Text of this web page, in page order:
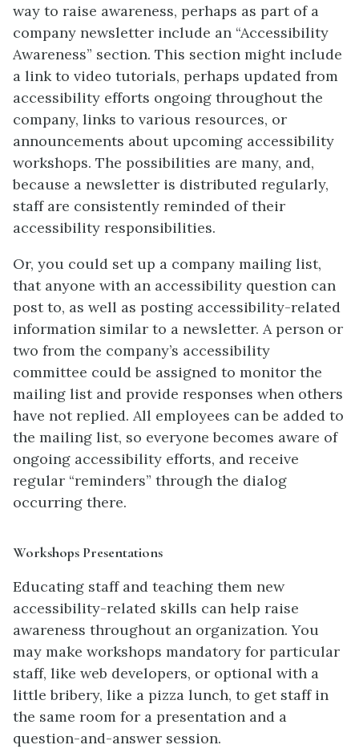
way to raise awareness, perhaps as part of a
company newsletter include an “Accessibility
Awareness” section. This section might include
a link to video tutorials, perhaps updated from
accessibility efforts ongoing throughout the
company, links to various resources, or
announcements about upcoming accessibility
workshops. The possibilities are many, and,
because a newsletter is distributed regularly,
staff are consistently reminded of their
accessibility responsibilities.
Or, you could set up a company mailing list,
that anyone with an accessibility question can
post to, as well as posting accessibility-related
information similar to a newsletter. A person or
two from the company’s accessibility
committee could be assigned to monitor the
mailing list and provide responses when others
have not replied. All employees can be added to
the mailing list, so everyone becomes aware of
ongoing accessibility efforts, and receive
regular “reminders” through the dialog
occurring there.
Workshops Presentations
Educating staff and teaching them new
accessibility-related skills can help raise
awareness throughout an organization. You
may make workshops mandatory for particular
staff, like web developers, or optional with a
little bribery, like a pizza lunch, to get staff in
the same room for a presentation and a
question-and-answer session.